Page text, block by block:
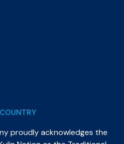
proudly acknowledges the